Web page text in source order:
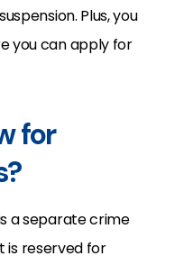
Plus, you
you can apply for
for
a separate crime
is reserved for